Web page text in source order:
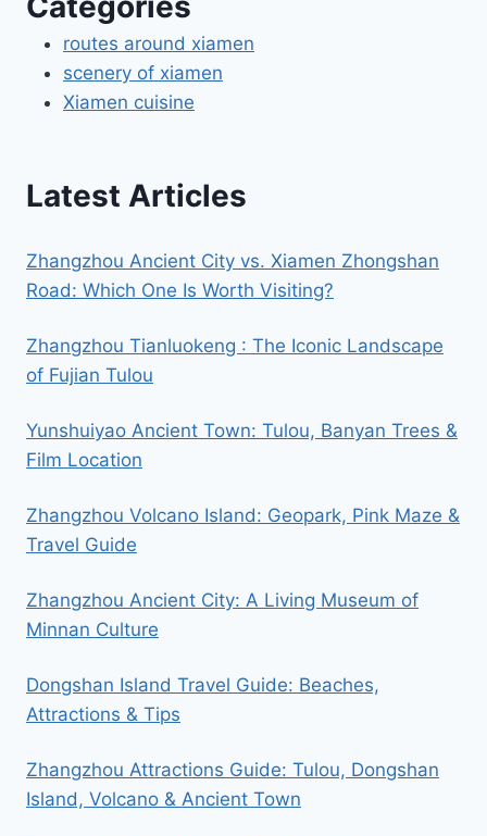
routes around xiamen
scenery of xiamen
Xiamen cuisine
Latest Articles
Zhangzhou Ancient City vs. Xiamen Zhongshan
Road: Which One Is Worth Visiting?
Zhangzhou Tianluokeng : The Iconic Landscape
of Fujian Tulou
Yunshuiyao Ancient Town: Tulou, Banyan Trees &
Film Location
Zhangzhou Volcano Island: Geopark, Pink Maze &
Travel Guide
Zhangzhou Ancient City: A Living Museum of
Minnan Culture
Dongshan Island Travel Guide: Beaches,
Attractions & Tips
Zhangzhou Attractions Guide: Tulou, Dongshan
Island, Volcano & Ancient Town